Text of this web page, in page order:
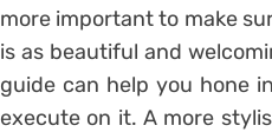
more important to make
is as beautiful and
guide can help you hone
execute on it. A more